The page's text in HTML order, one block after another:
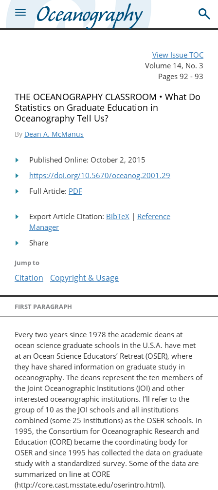
View Issue TOC
Volume 14, No. 3
Pages 92 - 93
THE OCEANOGRAPHY CLASSROOM • What Do
Statistics on Graduate Education in
Oceanography Tell Us?
By Dean A. McManus
Published Online: October 2, 2015
https://doi.org/10.5670/oceanog.2001.29
Full Article: PDF
Export Article Citation: BibTeX | Reference
Manager
Share
Jump to
Citation Copyright & Usage
FIRST PARAGRAPH
Every two years since 1978 the academic deans at
ocean science graduate schools in the U.S.A. have met
at an Ocean Science Educators’ Retreat (OSER), where
they have shared information on graduate study in
oceanography. The deans represent the ten members of
the Joint Oceanographic Institutions (JOI) and other
interested oceanographic institutions. I’ll refer to the
group of 10 as the JOI schools and all institutions
combined (some 25 institutions) as the OSER schools. In
1995, the Consortium for Oceanographic Research and
Education (CORE) became the coordinating body for
OSER and since 1995 has collected the data on graduate
study with a standardized survey. Some of the data are
summarized on line at CORE
(http://core.cast.msstate.edu/oserintro.html).